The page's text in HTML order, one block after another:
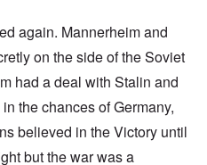
again. Mannerheim and
on the side of the Soviet
had a deal with Stalin and
the chances of Germany,
believed in the Victory until
but the war was a